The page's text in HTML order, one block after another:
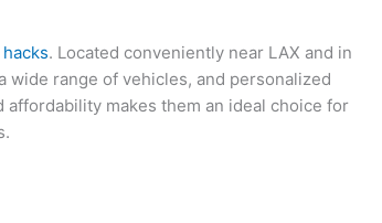
. Located conveniently near LAX and in
wide range of vehicles, and personalized
makes them an ideal choice for